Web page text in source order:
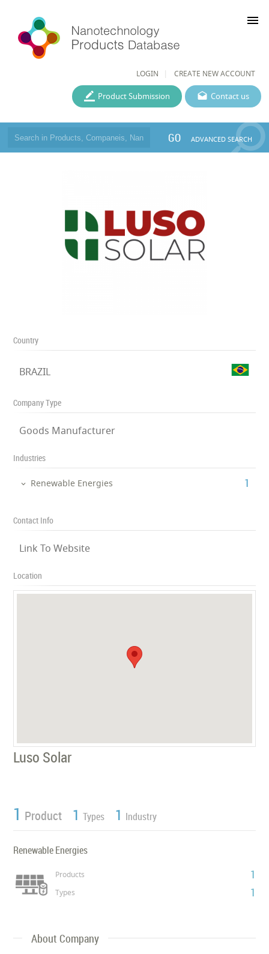
LOGIN CREATE NEW ACCOUNT
menu
Contact us
Product Submission
GO ADVANCED SEARCH
Country
BRAZIL
Company Type
Goods Manufacturer
Industries
Renewable Energies ‎1
Contact Info
Link To Website
Location
Luso Solar
1 Product 1 Types 1 Industry
Renewable Energies
Products 1
Types 1
About Company